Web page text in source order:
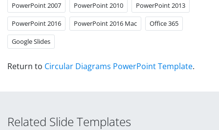
PowerPoint 2007 PowerPoint 2010 PowerPoint 2013
PowerPoint 2016 PowerPoint 2016 Mac Office 365
Google Slides
Return to Circular Diagrams PowerPoint Template.
Related Slide Templates